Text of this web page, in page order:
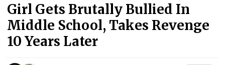
Girl Gets Brutally Bullied In
Middle School, Takes Revenge
10 Years Later